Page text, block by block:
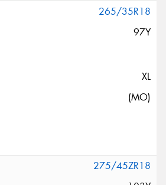
265/35R18
97Y
XL
(MO)
275/45ZR18